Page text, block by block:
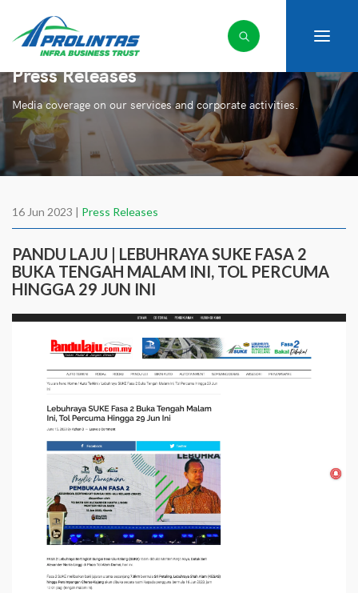
Press Releases
Media coverage on our services and corporate activities.
16 Jun 2023 | Press Releases
PANDU LAJU | LEBUHRAYA SUKE FASA 2
BUKA TENGAH MALAM INI, TOL PERCUMA
HINGGA 29 JUN INI